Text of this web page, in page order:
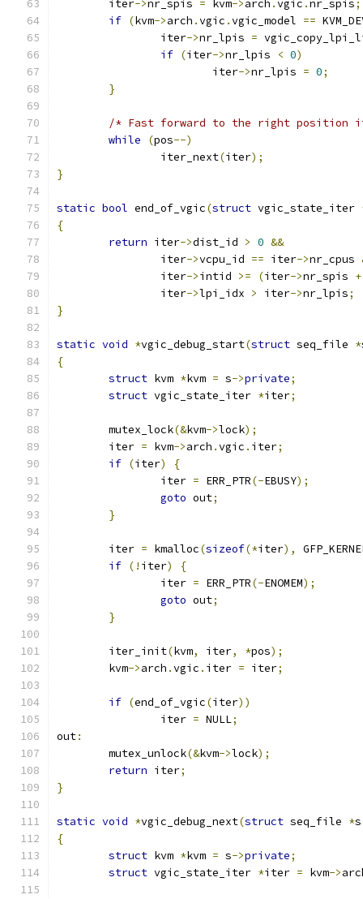
	iter
->nr_spis = kvm->arch .vgic .nr_spis;
if (kvm->arch .vgic .vgic_model ==
		iter
->nr_lpis =
if (iter->nr_lpis < 0)
			iter
->nr_lpis = 0;
}
/* Fast forward to the right position
while
(pos--)
		iter_next
(iter);
}
static bool end_of_vgic(struct vgic_state_iter
{
return iter->dist_id > 0 &&
		iter
->vcpu_id == iter->nr_cpus
		iter
->intid >= (iter->nr_spis +
		iter
->lpi_idx > iter->nr_lpis;
}
static void *vgic_debug_start(struct seq_file *
{
struct kvm *kvm = s->private;
struct vgic_state_iter *iter;
	mutex_lock
(&kvm->lock);
	iter
= kvm->arch .vgic . iter;
if (iter)
{
		iter
= ERR_PTR(-EBUSY);
goto out;
}
	iter
= kmalloc(sizeof(*iter),
if (! iter)
{
		iter
= ERR_PTR(-ENOMEM);
goto out;
}
	iter_init
(kvm, iter, *pos);
	kvm
->arch .vgic . iter = iter;
if (end_of_vgic(iter))
		iter
= NULL;
out:
	mutex_unlock
(&kvm->lock);
return iter;
}
static void *vgic_debug_next(struct seq_file *s
{
struct kvm *kvm = s->private;
struct vgic_state_iter *iter = kvm->